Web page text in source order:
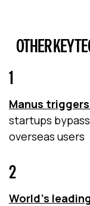
OTHER KEY
1
Manus
startups
overseas users
2
World's